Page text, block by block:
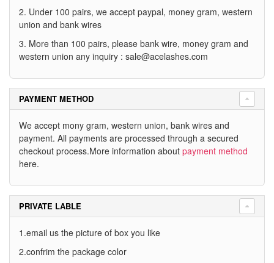
2. Under 100 pairs, we accept paypal, money gram, western
union and bank wires
3. More than 100 pairs, please bank wire, money gram and
western union any inquiry : sale@acelashes.com
PAYMENT METHOD
We accept mony gram, western union, bank wires and
payment. All payments are processed through a secured
checkout process.More information about payment method
here.
PRIVATE LABLE
1.email us the picture of box you like
2.confrim the package color